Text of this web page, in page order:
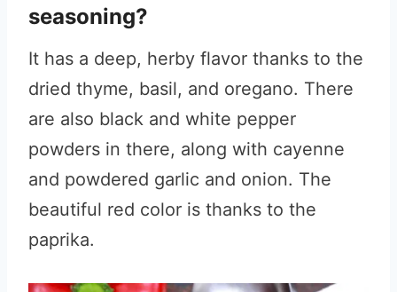
seasoning?
It has a deep, herby flavor thanks to the
dried thyme, basil, and oregano. There
are also black and white pepper
powders in there, along with cayenne
and powdered garlic and onion. The
beautiful red color is thanks to the
paprika.